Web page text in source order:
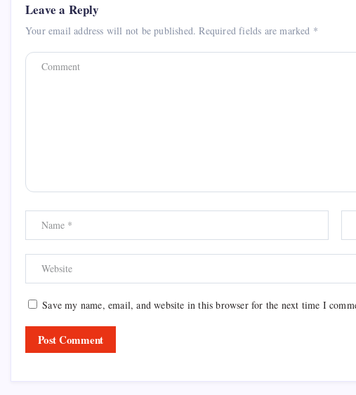
Leave a Reply
Your email address will not be published. Required fields are marked *
Save my name, email, and website in this browser for the next time I